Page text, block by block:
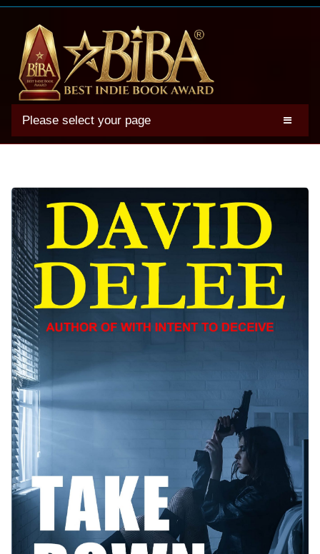
Please select your page
2025 BIBA Winners
Authors
Winner Photos
FAQs
Terms
Account
Best Indie Book Award Contest
Book Illustration Contest
Book Cover Contest